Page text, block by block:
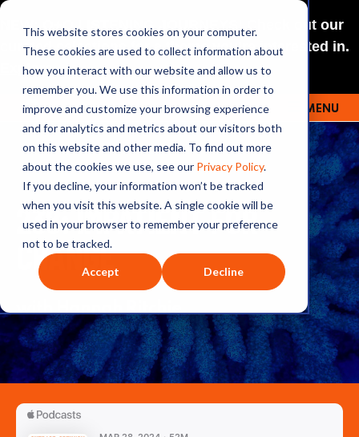
This website stores cookies on your computer.
These cookies are used to collect information about
how you interact with our website and allow us to
remember you. We use this information in order to
improve and customize your browsing experience
and for analytics and metrics about our visitors both
on this website and other media. To find out more
about the cookies we use, see our Privacy Policy.
If you decline, your information won’t be tracked
when you visit this website. A single cookie will be
used in your browser to remember your preference
not to be tracked.
Accept Decline
NEW: O+O LISTENING JOURNEYS! Check out our
curated selections for a theme you’re interested in.
Explore
OUTRAGE + OPTIMISM MENU
238: IMPATIENT FOR
CHANGE
with Hannah Ritchie